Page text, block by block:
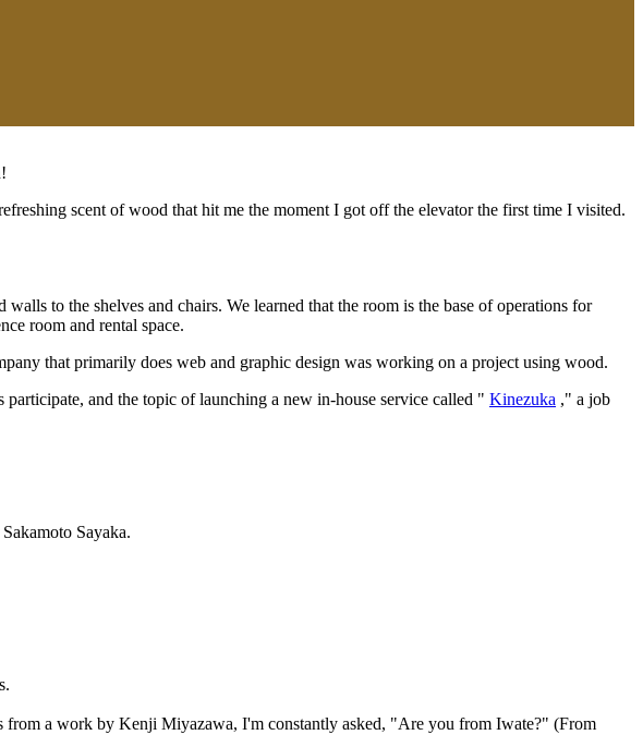
scent of wood that hit me the moment I got off the elevator the first time I visited.
to the shelves and chairs. We learned that the room is the base of operations for
room and rental space.
that primarily does web and graphic design was working on a project using wood.
and the topic of launching a new in-house service called " Kinezuka ," a job
Sayaka.
from a work by Kenji Miyazawa, I'm constantly asked, "Are you from Iwate?" (From